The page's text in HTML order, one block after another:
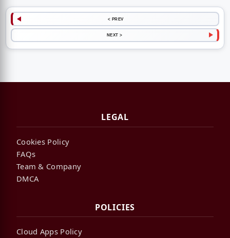
< PREV
NEXT >
LEGAL
Cookies Policy
FAQs
Team & Company
DMCA
POLICIES
Cloud Apps Policy